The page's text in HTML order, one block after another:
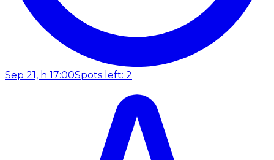
Sep 21, h 17:00Spots left: 2